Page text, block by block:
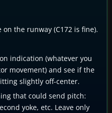
the runway (C172 is fine).
indication (whatever you
movement) and see if the
slightly off-center.
that could send pitch:
yoke, etc. Leave only